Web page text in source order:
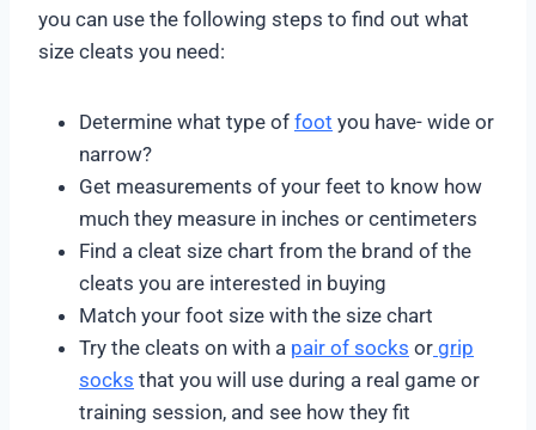
you can use the following steps to find out what
size cleats you need:
Determine what type of foot you have- wide or
narrow?
Get measurements of your feet to know how
much they measure in inches or centimeters
Find a cleat size chart from the brand of the
cleats you are interested in buying
Match your foot size with the size chart
Try the cleats on with a pair of socks or grip
socks that you will use during a real game or
training session, and see how they fit